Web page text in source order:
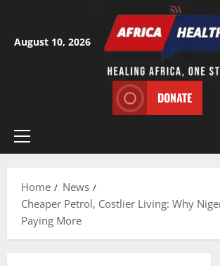
content
August 10, 2026
DONATE
Primary
Home
News
Cheaper Petrol, Costlier Living: Why
Paying More